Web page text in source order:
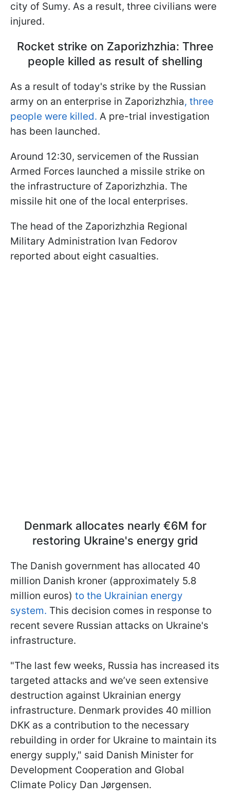
city of Sumy. As a result, three civilians were
injured.
Rocket strike on Zaporizhzhia: Three
people killed as result of shelling
As a result of today's strike by the Russian
army on an enterprise in Zaporizhzhia, three
people were killed. A pre-trial investigation
has been launched.
Around 12:30, servicemen of the Russian
Armed Forces launched a missile strike on
the infrastructure of Zaporizhzhia. The
missile hit one of the local enterprises.
The head of the Zaporizhzhia Regional
Military Administration Ivan Fedorov
reported about eight casualties.
Denmark allocates nearly €6M for
restoring Ukraine's energy grid
The Danish government has allocated 40
million Danish kroner (approximately 5.8
million euros) to the Ukrainian energy
system. This decision comes in response to
recent severe Russian attacks on Ukraine's
infrastructure.
"The last few weeks, Russia has increased its
targeted attacks and we’ve seen extensive
destruction against Ukrainian energy
infrastructure. Denmark provides 40 million
DKK as a contribution to the necessary
rebuilding in order for Ukraine to maintain its
energy supply," said Danish Minister for
Development Cooperation and Global
Climate Policy Dan Jørgensen.